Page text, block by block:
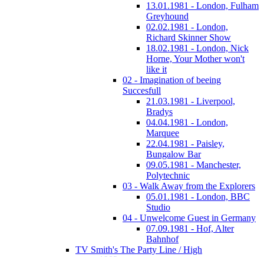
13.01.1981 - London, Fulham
Greyhound
02.02.1981 - London,
Richard Skinner Show
18.02.1981 - London, Nick
Horne, Your Mother won't
like it
02 - Imagination of beeing
Succesfull
21.03.1981 - Liverpool,
Bradys
04.04.1981 - London,
Marquee
22.04.1981 - Paisley,
Bungalow Bar
09.05.1981 - Manchester,
Polytechnic
03 - Walk Away from the Explorers
05.01.1981 - London, BBC
Studio
04 - Unwelcome Guest in Germany
07.09.1981 - Hof, Alter
Bahnhof
TV Smith's The Party Line / High